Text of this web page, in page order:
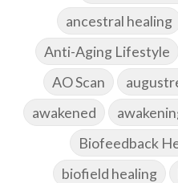
ancestral healing
Anti-Aging Lifestyle
AO Scan
awakened
Biofeedback
biofield healing